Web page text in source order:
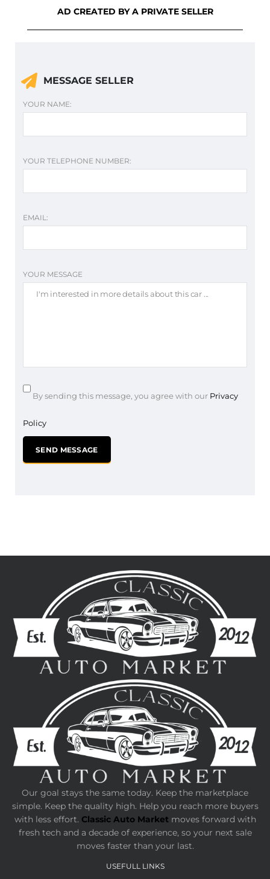
AD CREATED BY A PRIVATE SELLER
MESSAGE SELLER
YOUR NAME:
YOUR TELEPHONE NUMBER:
EMAIL:
YOUR MESSAGE
By sending this message, you agree with our Privacy
Policy
Our goal stays the same today. Keep the marketplace
simple. Keep the quality high. Help you reach more buyers
with less effort. Classic Auto Marketmoves forward with
fresh tech and a decade of experience, so your next sale
moves faster than your last.
USEFULL LINKS